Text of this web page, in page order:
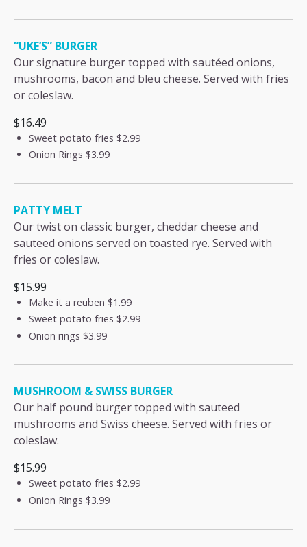
“UKE’S” BURGER
Our signature burger topped with sautéed onions,
mushrooms, bacon and bleu cheese. Served with fries
or coleslaw.
$16.49
Sweet potato fries $2.99
Onion Rings $3.99
PATTY MELT
Our twist on classic burger, cheddar cheese and
sauteed onions served on toasted rye. Served with
fries or coleslaw.
$15.99
Make it a reuben $1.99
Sweet potato fries $2.99
Onion rings $3.99
MUSHROOM & SWISS BURGER
Our half pound burger topped with sauteed
mushrooms and Swiss cheese. Served with fries or
coleslaw.
$15.99
Sweet potato fries $2.99
Onion Rings $3.99